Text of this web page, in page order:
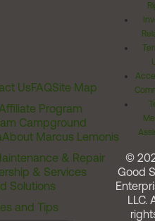
UsFAQSite Map
Affiliate Program
Campground
About Marcus Lemonis
& Repair
& Services
Solutions
and Tips
©
Good
LLC.